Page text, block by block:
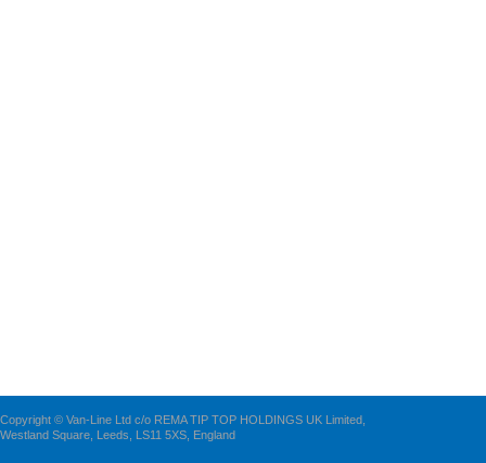
Copyright © Van-Line Ltd c/o REMA TIP TOP HOLDINGS UK Limited,
Westland Square, Leeds, LS11 5XS, England